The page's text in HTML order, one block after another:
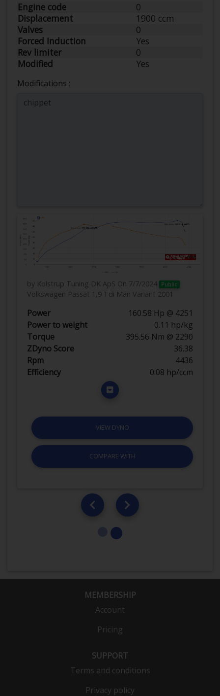
Engine code
0
Displacement
1900 ccm
Valves
0
Forced Induction
Yes
Rev limiter
0
Modified
Yes
Modifications :
by Kolstrup Tuning DK ApS On 7/7/2024 Public
Volkswagen Passat 1,9 Tdi Man Variant 2001
Power
160.58 Hp @ 4251
Power to weight
0.11 hp/kg
Torque
395.56 Nm @ 2290
ZDyno Score
36.38
Rpm
4436
Efficiency
0.08 hp/ccm
VIEW DYNO
COMPARE WITH
MEMBERSHIP
Account
Pricing
SUPPORT
Terms and conditions
Privacy policy